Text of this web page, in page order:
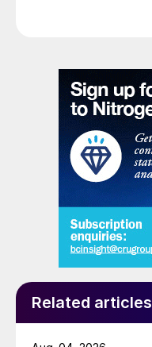
Related articles